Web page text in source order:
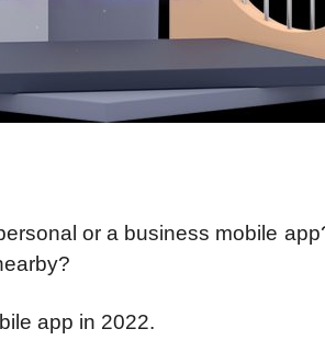
or a business mobile
app in 2022.